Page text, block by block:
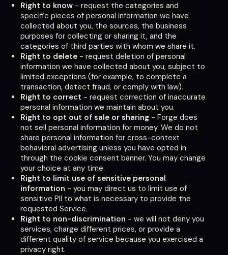
Right to know - request the categories and
specific pieces of personal information we have
collected about you, the sources, the business
purposes for collecting or sharing it, and the
categories of third parties with whom we share it.
Right to delete - request deletion of personal
information we have collected about you, subject to
limited exceptions (for example, to complete a
transaction, detect fraud, or comply with law).
Right to correct - request correction of inaccurate
personal information we maintain about you.
Right to opt out of sale or sharing - Forge does
not sell personal information for money. We do not
share personal information for cross-context
behavioral advertising unless you have opted in
through the cookie consent banner. You may change
your choice at any time.
Right to limit use of sensitive personal
information - you may direct us to limit use of
sensitive PII to what is necessary to provide the
requested Service.
Right to non-discrimination - we will not deny you
services, charge different prices, or provide a
different quality of service because you exercised a
privacy right.